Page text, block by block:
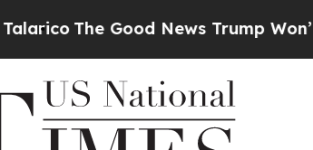
News Trump Won’t Mention: